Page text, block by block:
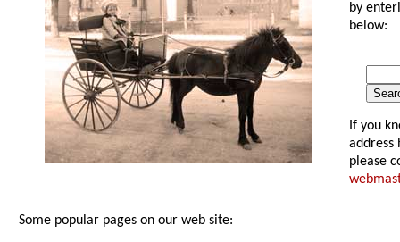
by
below:
If you
address
please
Some popular pages on our web site: